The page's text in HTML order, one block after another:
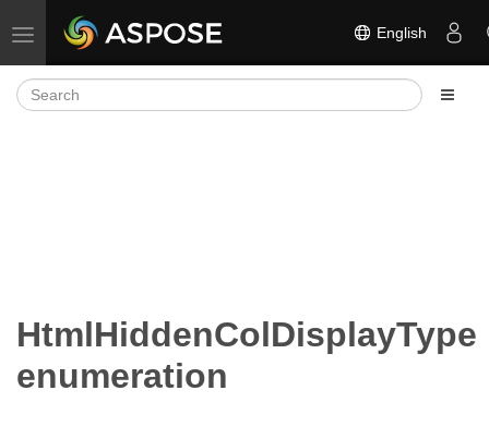
Toggle navigation English
HtmlHiddenColDisplayType
enumeration